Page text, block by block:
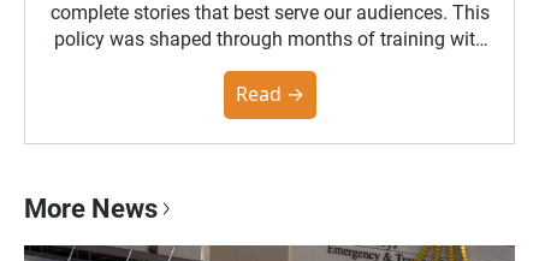
complete stories that best serve our audiences. This
policy was shaped through months of training with
the Poynter Institute and feedback from the
community. You can read the full policy here.
Read →
More News